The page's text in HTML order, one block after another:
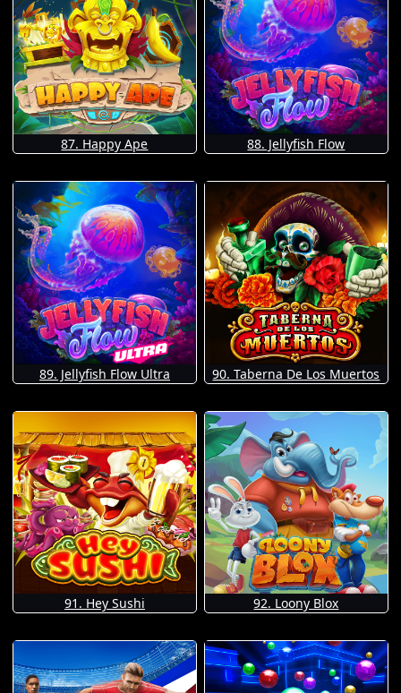
87. Happy Ape 88. Jellyfish Flow
89. Jellyfish Flow Ultra 90. Taberna De Los Muertos
91. Hey Sushi 92. Loony Blox